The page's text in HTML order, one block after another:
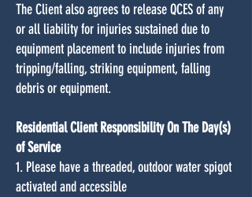
The Client also agrees to release QCES of any
or all liability for injuries sustained due to
equipment placement to include injuries from
tripping/falling, striking equipment, falling
debris or equipment.
Residential Client Responsibility On The Day(s)
of Service
1. Please have a threaded, outdoor water spigot
activated and accessible